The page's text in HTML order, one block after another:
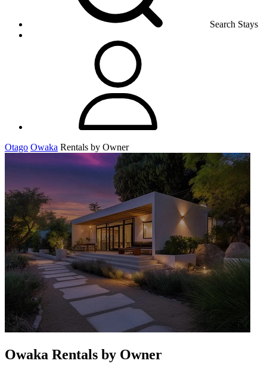
Search Stays
Otago Owaka Rentals by Owner
Owaka Rentals by Owner